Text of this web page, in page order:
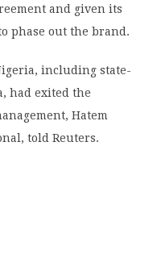
and given its
phase out the brand.
including state-
had exited the
Hatem
told Reuters.